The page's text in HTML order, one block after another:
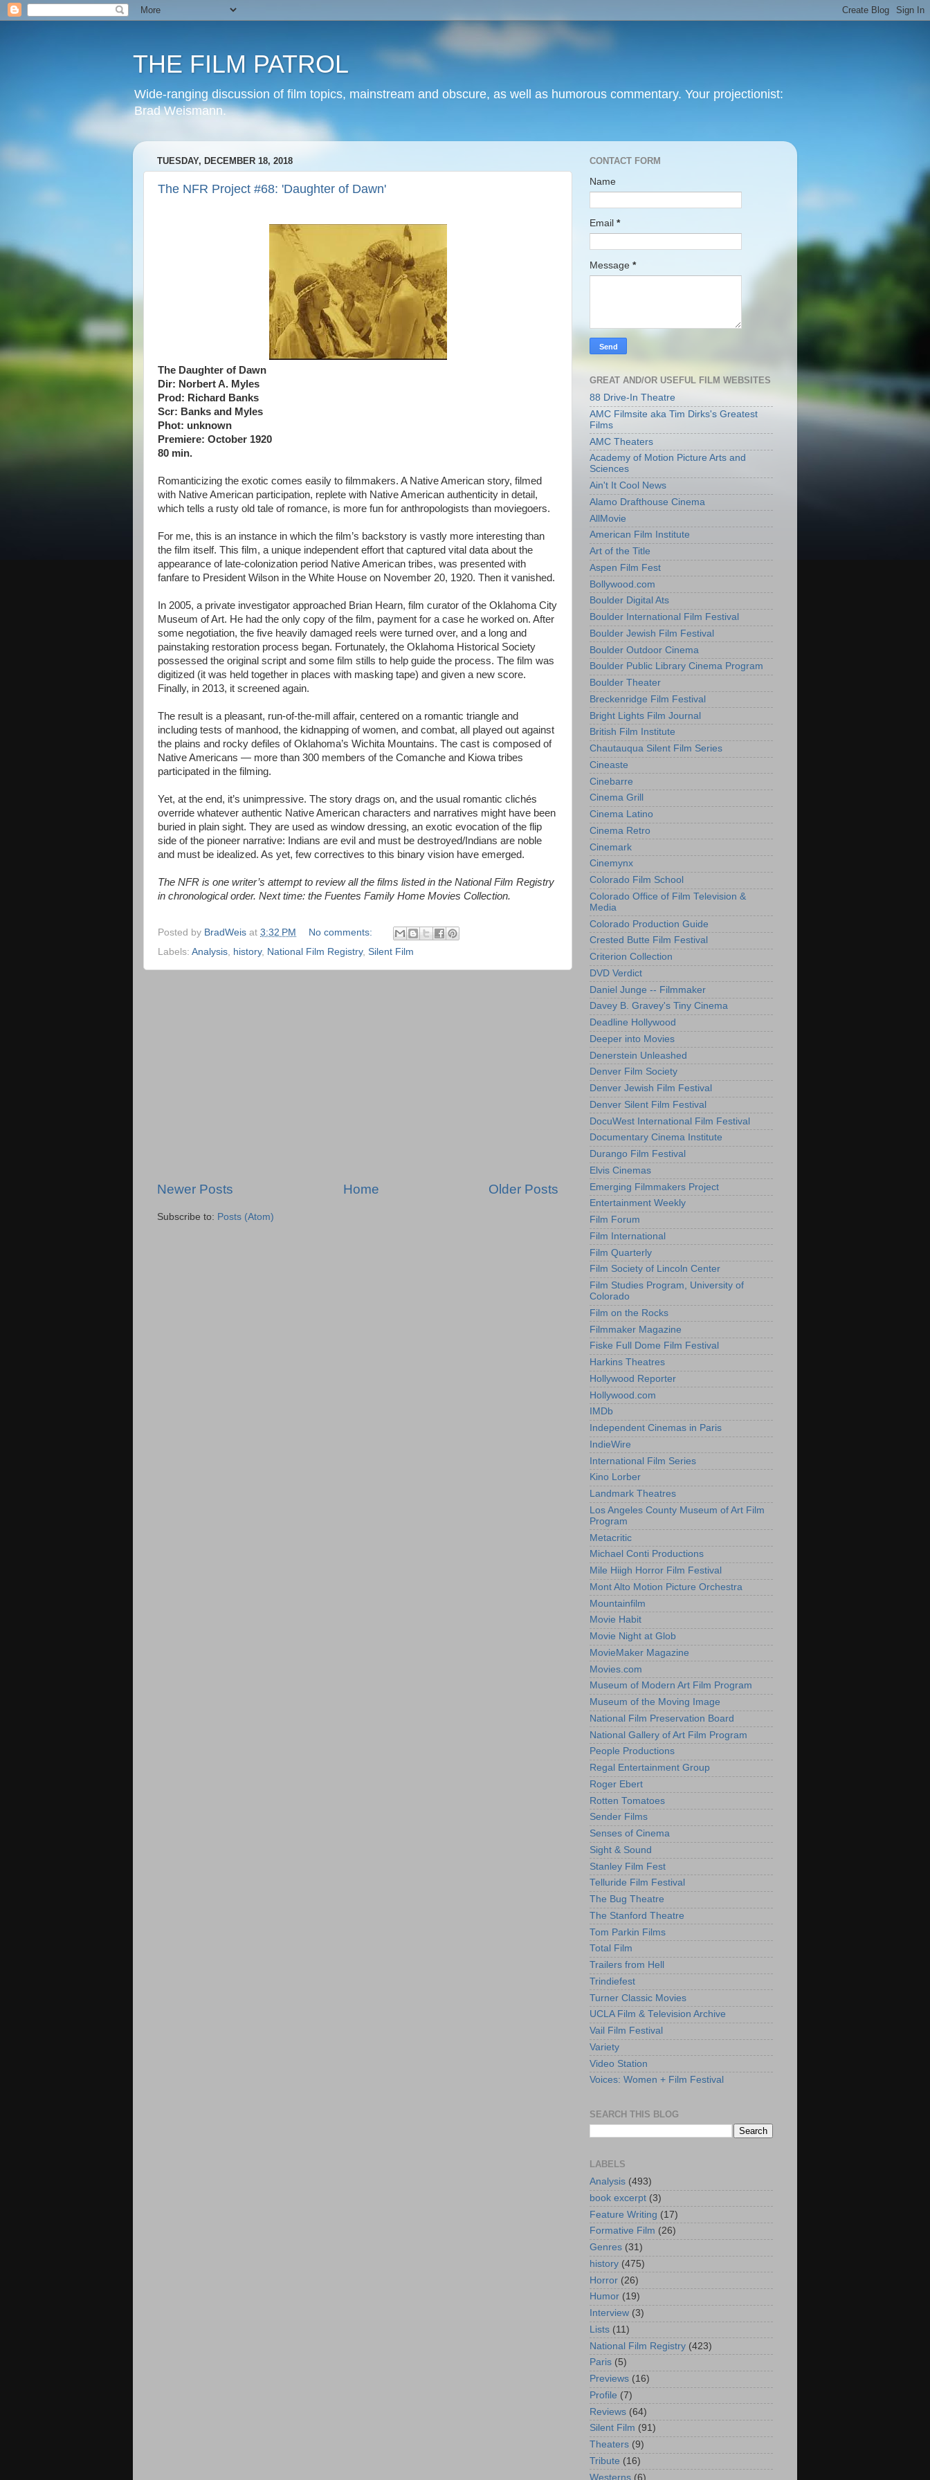
THE FILM PATROL
Wide-ranging discussion of film topics, mainstream and obscure, as well as humorous commentary. Your projectionist:
Brad Weismann.
TUESDAY, DECEMBER 18, 2018
The NFR Project #68: 'Daughter of Dawn'
The Daughter of Dawn
Dir: Norbert A. Myles
Prod: Richard Banks
Scr: Banks and Myles
Phot: unknown
Premiere: October 1920
80 min.
Romanticizing the exotic comes easily to filmmakers. A Native American story, filmed
with Native American participation, replete with Native American authenticity in detail,
which tells a rusty old tale of romance, is more fun for anthropologists than moviegoers.
For me, this is an instance in which the film’s backstory is vastly more interesting than
the film itself. This film, a unique independent effort that captured vital data about the
appearance of late-colonization period Native American tribes, was presented with
fanfare to President Wilson in the White House on November 20, 1920. Then it vanished.
In 2005, a private investigator approached Brian Hearn, film curator of the Oklahoma City
Museum of Art. He had the only copy of the film, payment for a case he worked on. After
some negotiation, the five heavily damaged reels were turned over, and a long and
painstaking restoration process began. Fortunately, the Oklahoma Historical Society
possessed the original script and some film stills to help guide the process. The film was
digitized (it was held together in places with masking tape) and given a new score.
Finally, in 2013, it screened again.
The result is a pleasant, run-of-the-mill affair, centered on a romantic triangle and
including tests of manhood, the kidnapping of women, and combat, all played out against
the plains and rocky defiles of Oklahoma’s Wichita Mountains. The cast is composed of
Native Americans — more than 300 members of the Comanche and Kiowa tribes
participated in the filming.
Yet, at the end, it’s unimpressive. The story drags on, and the usual romantic clichés
override whatever authentic Native American characters and narratives might have been
buried in plain sight. They are used as window dressing, an exotic evocation of the flip
side of the pioneer narrative: Indians are evil and must be destroyed/Indians are noble
and must be idealized. As yet, few correctives to this binary vision have emerged.
The NFR is one writer’s attempt to review all the films listed in the National Film Registry
in chronological order. Next time: the Fuentes Family Home Movies Collection.
Posted by BradWeis at 3:32 PM
No comments:
Labels: Analysis history, National Film Registry, Silent Film
Newer Posts Older Posts
Home
Subscribe to: Posts (Atom)
CONTACT FORM
Name
Email *
Message *
GREAT AND/OR USEFUL FILM WEBSITES
88 Drive-In Theatre
AMC Filmsite aka Tim Dirks's Greatest
Films
AMC Theaters
Academy of Motion Picture Arts and
Sciences
Ain't It Cool News
Alamo Drafthouse Cinema
AllMovie
American Film Institute
Art of the Title
Aspen Film Fest
Bollywood.com
Boulder Digital Ats
Boulder International Film Festival
Boulder Jewish Film Festival
Boulder Outdoor Cinema
Boulder Public Library Cinema Program
Boulder Theater
Breckenridge Film Festival
Bright Lights Film Journal
British Film Institute
Chautauqua Silent Film Series
Cineaste
Cinebarre
Cinema Grill
Cinema Latino
Cinema Retro
Cinemark
Cinemynx
Colorado Film School
Colorado Office of Film Television &
Media
Colorado Production Guide
Crested Butte Film Festival
Criterion Collection
DVD Verdict
Daniel Junge -- Filmmaker
Davey B. Gravey's Tiny Cinema
Deadline Hollywood
Deeper into Movies
Denerstein Unleashed
Denver Film Society
Denver Jewish Film Festival
Denver Silent Film Festival
DocuWest International Film Festival
Documentary Cinema Institute
Durango Film Festival
Elvis Cinemas
Emerging Filmmakers Project
Entertainment Weekly
Film Forum
Film International
Film Quarterly
Film Society of Lincoln Center
Film Studies Program, University of
Colorado
Film on the Rocks
Filmmaker Magazine
Fiske Full Dome Film Festival
Harkins Theatres
Hollywood Reporter
Hollywood.com
IMDb
Independent Cinemas in Paris
IndieWire
International Film Series
Kino Lorber
Landmark Theatres
Los Angeles County Museum of Art Film
Program
Metacritic
Michael Conti Productions
Mile Hiigh Horror Film Festival
Mont Alto Motion Picture Orchestra
Mountainfilm
Movie Habit
Movie Night at Glob
MovieMaker Magazine
Movies.com
Museum of Modern Art Film Program
Museum of the Moving Image
National Film Preservation Board
National Gallery of Art Film Program
People Productions
Regal Entertainment Group
Roger Ebert
Rotten Tomatoes
Sender Films
Senses of Cinema
Sight & Sound
Stanley Film Fest
Telluride Film Festival
The Bug Theatre
The Stanford Theatre
Tom Parkin Films
Total Film
Trailers from Hell
Trindiefest
Turner Classic Movies
UCLA Film & Television Archive
Vail Film Festival
Variety
Video Station
Voices: Women + Film Festival
SEARCH THIS BLOG
LABELS
Analysis (493)
book excerpt (3)
Feature Writing (17)
Formative Film (26)
Genres (31)
history (475)
Horror (26)
Humor (19)
Interview (3)
Lists (11)
National Film Registry (423)
Paris (5)
Previews (16)
Profile (7)
Reviews (64)
Silent Film (91)
Theaters (9)
Tribute (16)
Westerns (6)